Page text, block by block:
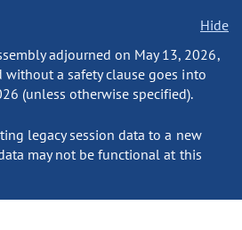
Hide
adjourned on May 13, 2026,
a safety clause goes into
(unless otherwise specified).
legacy session data to a new
may not be functional at this